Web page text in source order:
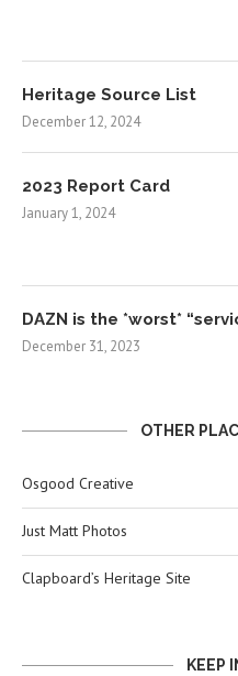
Heritage Source List
December 12, 2024
2023 Report Card
January 1, 2024
DAZN is the *worst*
December 31, 2023
OTHER
Osgood Creative
Just Matt Photos
Clapboard’s Heritage Site
KEEP